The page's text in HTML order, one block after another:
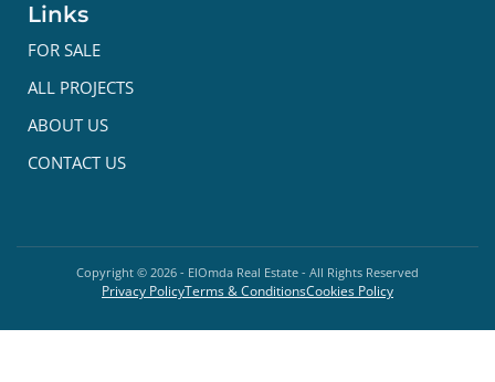
Links
FOR SALE
ALL PROJECTS
ABOUT US
CONTACT US
Copyright © 2026 - ElOmda Real Estate - All Rights Reserved
Privacy PolicyTerms & ConditionsCookies Policy